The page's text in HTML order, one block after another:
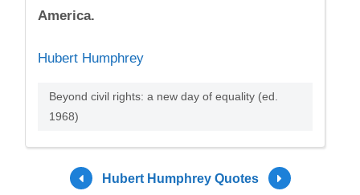
America.
Hubert Humphrey
Beyond civil rights: a new day of equality (ed.
1968)
Hubert Humphrey Quotes